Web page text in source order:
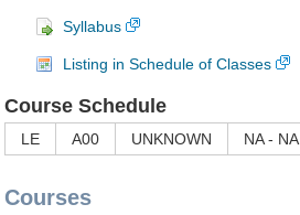
Syllabus
Listing in Schedule of Classes
Course Schedule
LE A00 UNKNOWN NA - NA
Courses